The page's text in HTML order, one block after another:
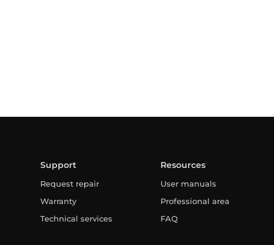
Support
Request repair
Warranty
Technical services
Resources
User manuals
Professional area
FAQ